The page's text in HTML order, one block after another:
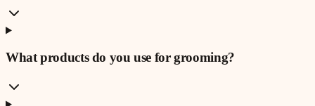
What products do you use for grooming?